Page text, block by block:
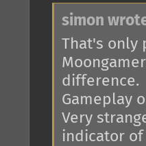
simon
That's only
difference.
Gameplay
Very
indicator